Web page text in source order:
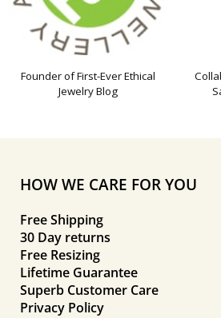
Founder of First-Ever Ethical
Jewelry Blog
HOW WE CARE FOR YOU
Free Shipping
30 Day returns
Free Resizing
Lifetime Guarantee
Superb Customer Care
Privacy Policy